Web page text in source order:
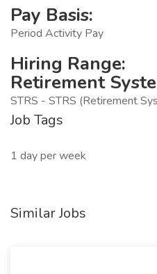
Pay Basis:
Period Activity Pay
Hiring Range:
Retirement
STRS - STRS (Retirement
Job Tags
1 day per week
Similar Jobs